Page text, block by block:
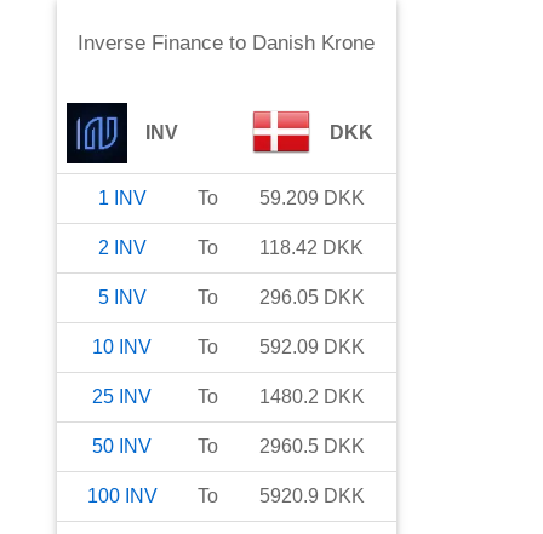
Inverse Finance to Danish Krone
INV DKK
1 INV To 59.209 DKK
2 INV To 118.42 DKK
5 INV To 296.05 DKK
10 INV To 592.09 DKK
25 INV To 1480.2 DKK
50 INV To 2960.5 DKK
100 INV To 5920.9 DKK